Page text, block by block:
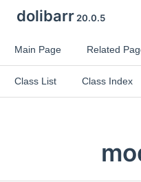
dolibarr20.0.5
Main Page Related
Class List Class Index